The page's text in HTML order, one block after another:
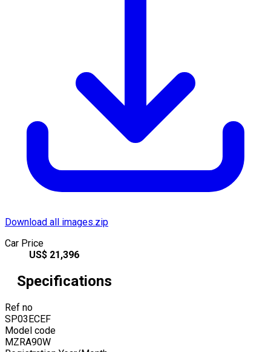
Download all images.zip
Car Price
US$ 21,396
Specifications
Ref no
SP03ECEF
Model code
MZRA90W